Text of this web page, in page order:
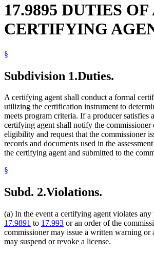
17.9895 DUTIES OF
CERTIFYING
§
Subdivision 1.Duties.
A certifying agent shall conduct a formal
utilizing the certification instrument to
meets program criteria. If a producer satisfies
certifying agent shall notify the commissioner
eligibility and request that the commissioner
records and documents used in the
the certifying agent and submitted to the
§
Subd. 2.Violations.
(a) In the event a certifying agent violates
17.9891 to 17.993 or an order of the
commissioner may issue a written warning or
may suspend or revoke a license.